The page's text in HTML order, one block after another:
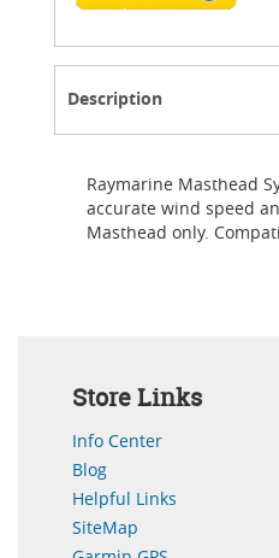
Description
Raymarine Masthead
accurate wind speed
Masthead only.
Store Links
Info Center
Blog
Helpful Links
SiteMap